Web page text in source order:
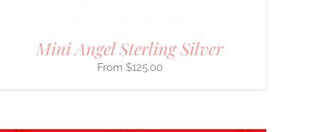
Mini Angel Sterling Silver
$125.00